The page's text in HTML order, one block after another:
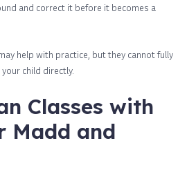
and correct it before it becomes a
help with practice, but they cannot fully
child directly.
Classes with
Madd and